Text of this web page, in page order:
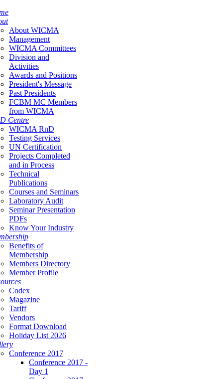
About WICMA
Management
WICMA Committees
Division and
Activities
Awards and Positions
President's Message
Past Presidents
FCBM MC Members
from WICMA
Centre
WICMA RnD
Testing Services
UN Certification
Projects Completed
and in Process
Technical
Publications
Courses and Seminars
Laboratory Audit
Seminar Presentation
PDFs
Know Your Industry
Benefits of
Membership
Members Directory
Member Profile
Codex
Magazine
Tariff
Vendors
Format Download
Holiday List 2026
Conference 2017
Conference 2017 -
Day 1